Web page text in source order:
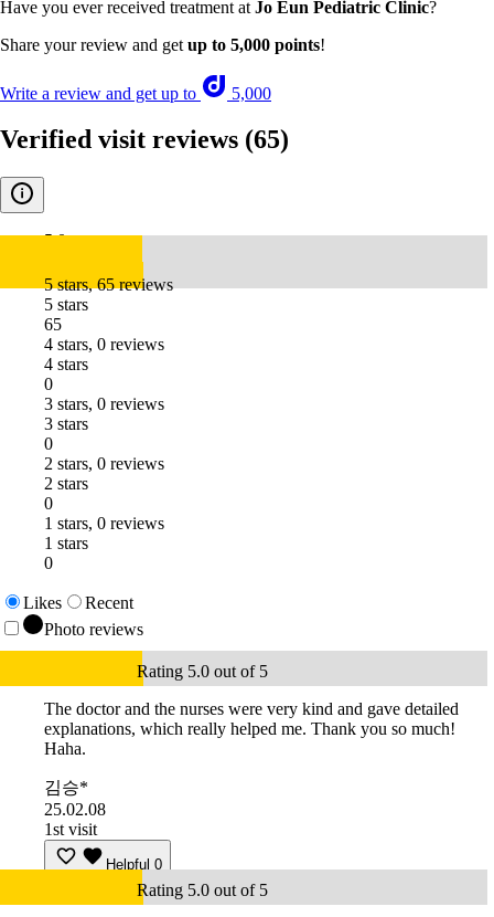
Have you ever received treatment at Jo Eun Pediatric Clinic?
Share your review and get up to 5,000 points!
Write a review and get up to 5,000
Verified visit reviews (65)
5.0
5 stars, 65 reviews
5 stars
65
4 stars, 0 reviews
4 stars
0
3 stars, 0 reviews
3 stars
0
2 stars, 0 reviews
2 stars
0
1 stars, 0 reviews
1 stars
0
Likes
Recent
Photo reviews
Rating 5.0 out of 5
The doctor and the nurses were very kind and gave detailed
explanations, which really helped me. Thank you so much!
Haha.
김승*
25.02.08
1st visit
Helpful 0
Rating 5.0 out of 5